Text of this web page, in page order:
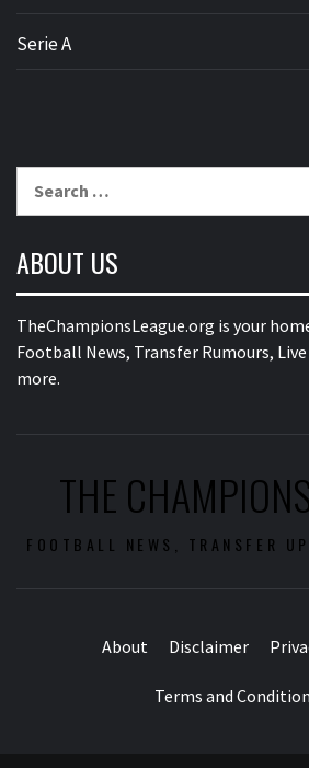
Serie A
ABOUT US
TheChampionsLeague.org is your
Football News, Transfer Rumours,
more.
THE
FOOTBALL NEWS, TRANSFER
About Disclaimer
Terms and